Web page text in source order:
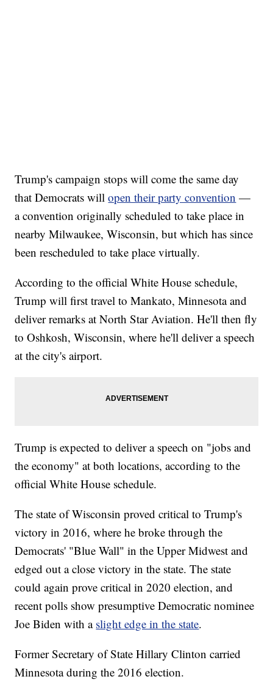
Trump's campaign stops will come the same day
that Democrats willopen their party convention —
a convention originally scheduled to take place in
nearby Milwaukee, Wisconsin, but which has since
been rescheduled to take place virtually.
According to the official White House schedule,
Trump will first travel to Mankato, Minnesota and
deliver remarks at North Star Aviation. He'll then fly
to Oshkosh, Wisconsin, where he'll deliver a speech
at the city's airport.
Trump is expected to deliver a speech on "jobs and
the economy" at both locations, according to the
official White House schedule.
The state of Wisconsin proved critical to Trump's
victory in 2016, where he broke through the
Democrats' "Blue Wall" in the Upper Midwest and
edged out a close victory in the state. The state
could again prove critical in 2020 election, and
recent polls show presumptive Democratic nominee
Joe Biden with a slight edge in the state.
Former Secretary of State Hillary Clinton carried
Minnesota during the 2016 election.